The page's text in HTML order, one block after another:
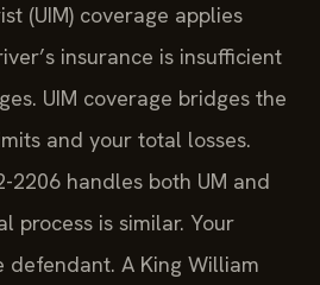
(UIM) coverage applies
insurance is insufficient
UIM coverage bridges the
and your total losses.
2206 handles both UM and
process is similar. Your
defendant. A King William